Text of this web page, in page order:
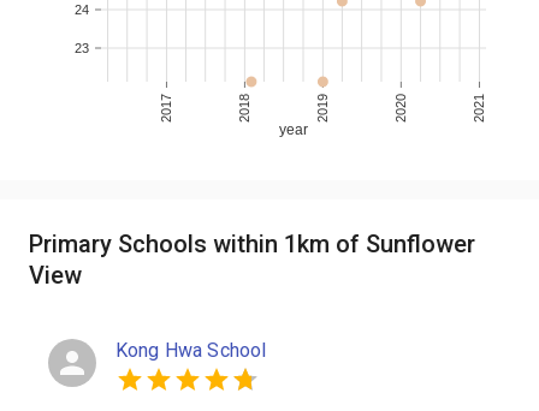
2017 2018 2019 2020 2021
year
23
24
Primary Schools within 1km of Sunflower
View
Kong Hwa School